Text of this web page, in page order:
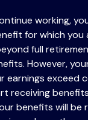
working,
for which you
full
However,
earnings exceed
receiving
benefits will be